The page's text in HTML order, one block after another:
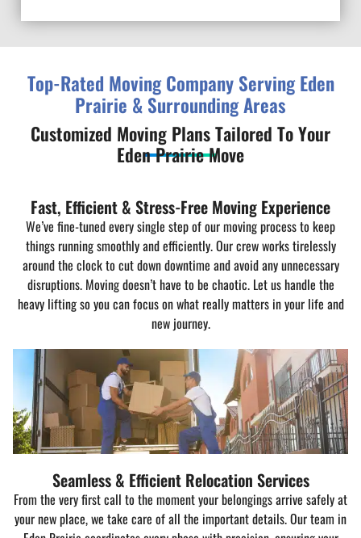
Top-Rated Moving Company Serving Eden
Prairie & Surrounding Areas
Customized Moving Plans Tailored To Your
Eden Prairie Move
Fast, Efficient & Stress-Free Moving Experience
We’ve fine-tuned every single step of our moving process to keep
things running smoothly and efficiently. Our crew works tirelessly
around the clock to cut down downtime and avoid any unnecessary
disruptions. Moving doesn’t have to be chaotic. Let us handle the
heavy lifting so you can focus on what really matters in your life and
new journey.
Seamless & Efficient Relocation Services
From the very first call to the moment your belongings arrive safely at
your new place, we take care of all the important details. Our team in